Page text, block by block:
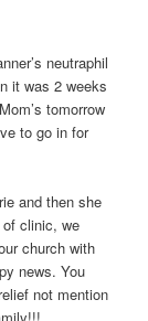
neutraphil
it was 2 weeks
tomorrow
to go in for
and then she
clinic, we
church with
news. You
not mention